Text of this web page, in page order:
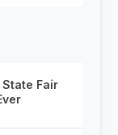
Fair